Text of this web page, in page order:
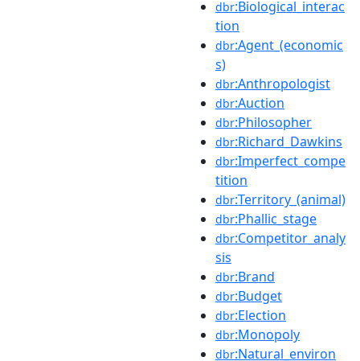
dbr:Biological_interac
tion
dbr:Agent_(economic
s)
dbr:Anthropologist
dbr:Auction
dbr:Philosopher
dbr:Richard_Dawkins
dbr:Imperfect_compe
tition
dbr:Territory_(animal)
dbr:Phallic_stage
dbr:Competitor_analy
sis
dbr:Brand
dbr:Budget
dbr:Election
dbr:Monopoly
dbr:Natural_environ